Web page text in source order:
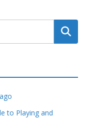
Search
to Playing and